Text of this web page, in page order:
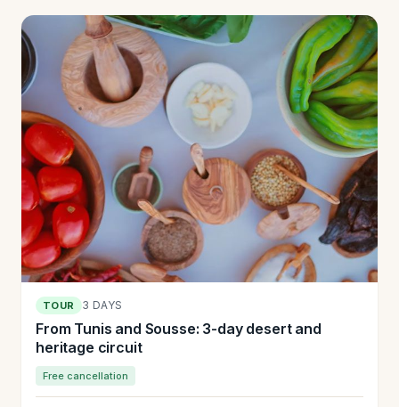
TOUR 3 DAYS
From Tunis and Sousse: 3-day desert and
heritage circuit
Free cancellation